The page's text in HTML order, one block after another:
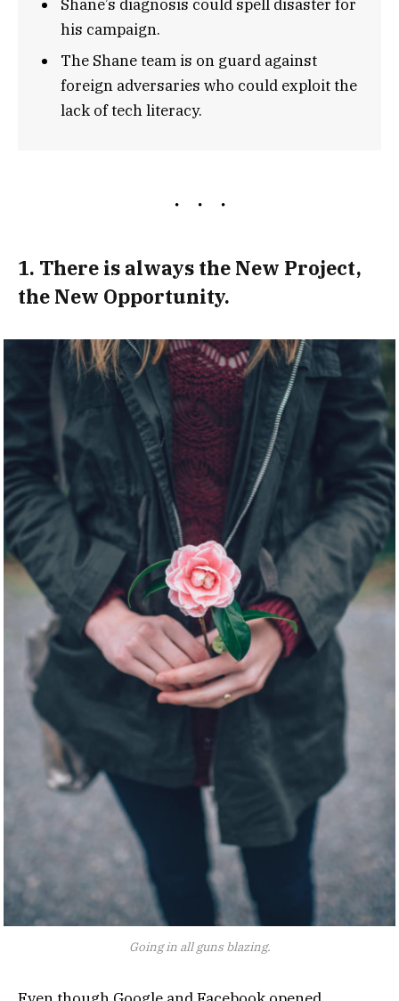
Shane’s diagnosis could spell disaster for
his campaign.
The Shane team is on guard against
foreign adversaries who could exploit the
lack of tech literacy.
1. There is always the New Project,
the New Opportunity.
Going in all guns blazing.